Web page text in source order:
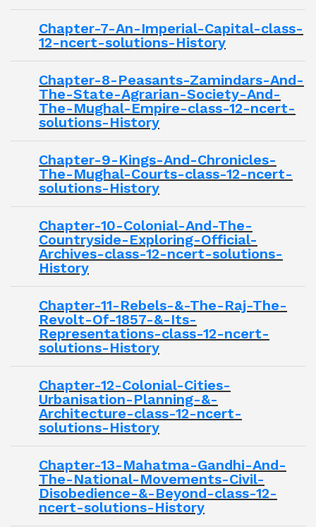
Chapter-7-An-Imperial-Capital-class-
12-ncert-solutions-History
Chapter-8-Peasants-Zamindars-And-
The-State-Agrarian-Society-And-
The-Mughal-Empire-class-12-ncert-
solutions-History
Chapter-9-Kings-And-Chronicles-
The-Mughal-Courts-class-12-ncert-
solutions-History
Chapter-10-Colonial-And-The-
Countryside-Exploring-Official-
Archives-class-12-ncert-solutions-
History
Chapter-11-Rebels-&-The-Raj-The-
Revolt-Of-1857-&-Its-
Representations-class-12-ncert-
solutions-History
Chapter-12-Colonial-Cities-
Urbanisation-Planning-&-
Architecture-class-12-ncert-
solutions-History
Chapter-13-Mahatma-Gandhi-And-
The-National-Movements-Civil-
Disobedience-&-Beyond-class-12-
ncert-solutions-History